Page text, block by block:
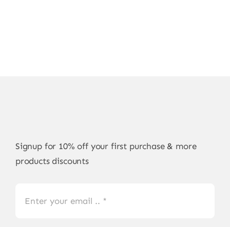
Signup for 10% off your first purchase & more
products discounts